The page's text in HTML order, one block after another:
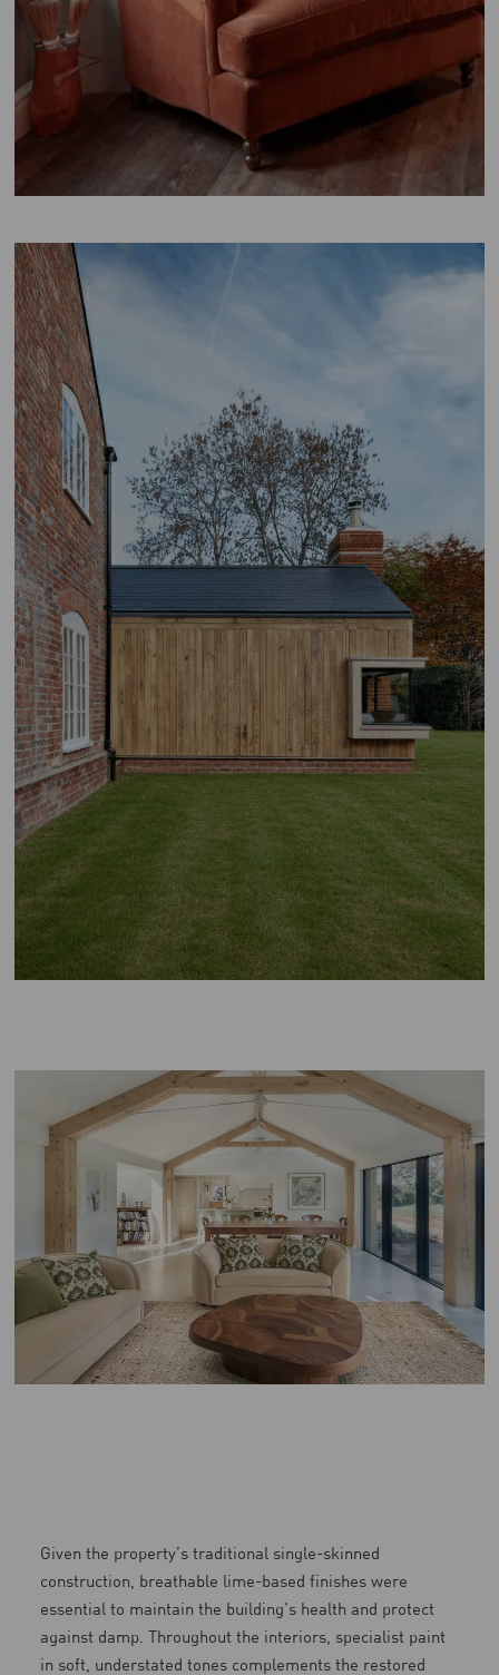
Given the property’s traditional single-skinned
construction, breathable lime-based finishes were
essential to maintain the building’s health and protect
against damp. Throughout the interiors, specialist paint
in soft, understated tones complements the restored